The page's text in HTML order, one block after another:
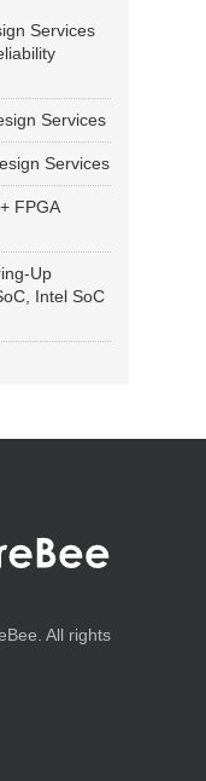
Services
Services
Services
FPGA
Up
Intel SoC
All rights